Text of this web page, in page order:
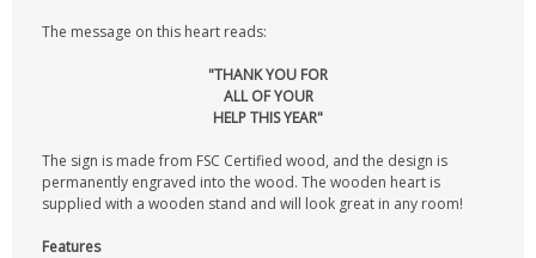
The message on this heart reads:
"THANK YOU FOR
ALL OF YOUR
HELP THIS YEAR"
The sign is made from FSC Certified wood, and the design is
permanently engraved into the wood. The wooden heart is
supplied with a wooden stand and will look great in any room!
Features